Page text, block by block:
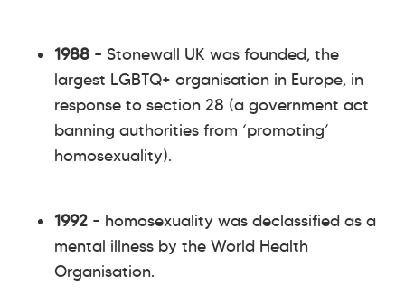
1988 – Stonewall UK was founded, the
largest LGBTQ+ organisation in Europe, in
response to section 28 (a government act
banning authorities from ‘promoting’
homosexuality).
1992 – homosexuality was declassified as a
mental illness by the World Health
Organisation.